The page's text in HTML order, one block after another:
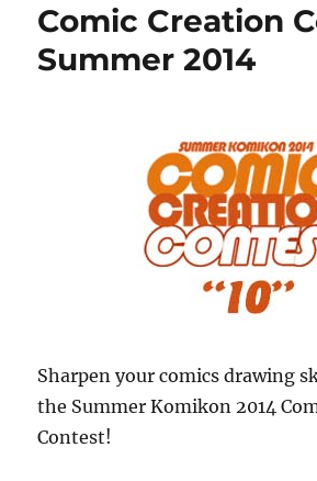
Comic Creation
Summer 2014
Sharpen your comics drawing
the Summer Komikon 2014
Contest!